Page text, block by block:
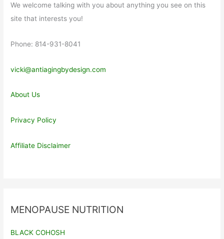
We welcome talking with you about anything you see on this
site that interests you!
Phone: 814-931-8041
vicki@antiagingbydesign.com
About Us
Privacy Policy
Affiliate Disclaimer
MENOPAUSE NUTRITION
BLACK COHOSH